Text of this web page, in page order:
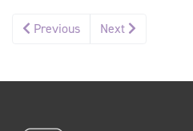
Previous Next